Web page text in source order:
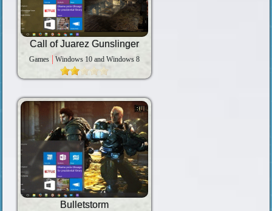
Call of Juarez Gunslinger
Games Windows 10 and Windows 8
Bulletstorm